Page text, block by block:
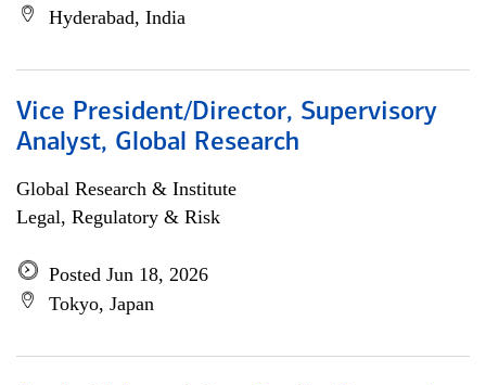
Hyderabad, India
Vice President/Director, Supervisory
Analyst, Global Research
Global Research & Institute
Legal, Regulatory & Risk
Posted Jun 18, 2026
Tokyo, Japan